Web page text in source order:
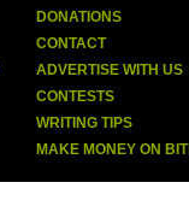
DONATIONS
CONTACT
ADVERTISE WITH US
CONTESTS
WRITING TIPS
MAKE MONEY ON